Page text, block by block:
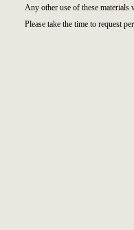
Any other use of these
Please take the time to request